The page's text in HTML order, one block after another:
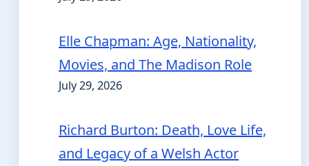
Elle Chapman: Age, Nationality,
Movies, and The Madison Role
July 29, 2026
Richard Burton: Death, Love Life,
and Legacy of a Welsh Actor